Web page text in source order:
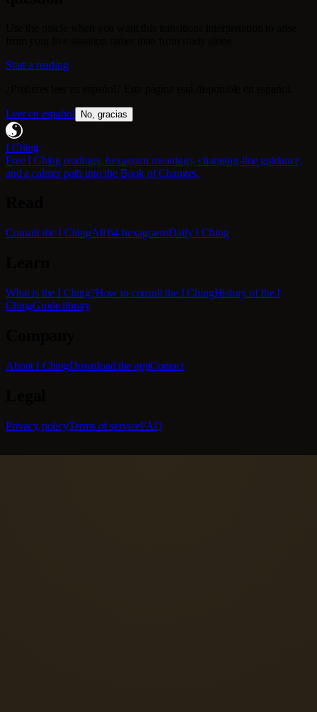
Start a reading
Leer en español No, gracias
I Ching
Free I Ching readings, hexagram meanings, changing-line guidance,
and a calmer path into the Book of Changes.
Consult the I ChingAll 64 hexagramsDaily I Ching
What is the I Ching?How to consult the I ChingHistory of the I
ChingGuide library
About I ChingDownload the appContact
Privacy policyTerms of serviceFAQ